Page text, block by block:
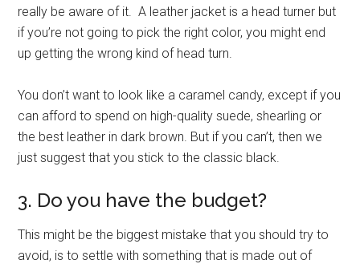
really be aware of it. A leather jacket is a head turner but
if you’re not going to pick the right color, you might end
up getting the wrong kind of head turn.
You don’t want to look like a caramel candy, except if you
can afford to spend on high-quality suede, shearling or
the best leather in dark brown. But if you can’t, then we
just suggest that you stick to the classic black.
3. Do you have the budget?
This might be the biggest mistake that you should try to
avoid, is to settle with something that is made out of